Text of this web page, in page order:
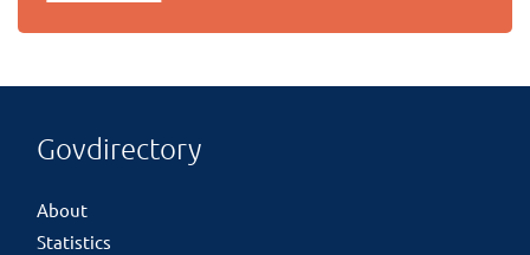
Govdirectory
About
Statistics